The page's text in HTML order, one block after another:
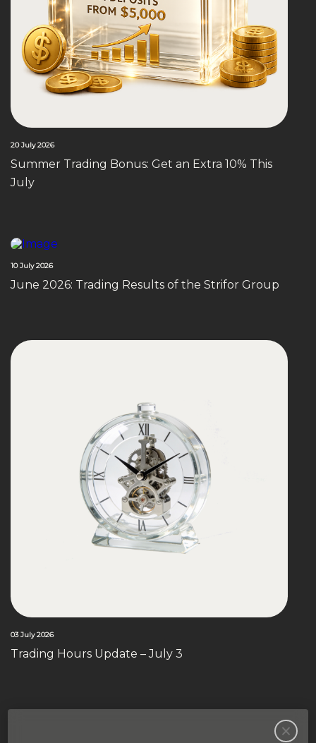
20 July 2026
Summer Trading Bonus: Get an Extra 10% This
July
10 July 2026
June 2026: Trading Results of the Strifor Group
03 July 2026
Trading Hours Update – July 3